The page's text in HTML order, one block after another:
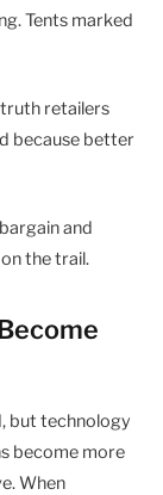
Tents marked
retailers
because better
and
the trail.
but technology
become more
When